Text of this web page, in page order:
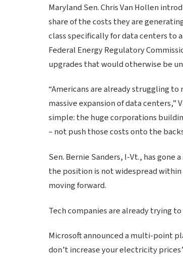
Maryland Sen. Chris Van Hollen
share of the costs they are
class specifically for data centers to
Federal Energy Regulatory
upgrades that would otherwise be
“Americans are already struggling
massive expansion of data
simple: the huge corporations
– not push those costs onto the
Sen. Bernie Sanders, I-Vt., has
the position is not widespread
moving forward.
Tech companies are already trying
Microsoft announced a multi-point
don’t increase your electricity